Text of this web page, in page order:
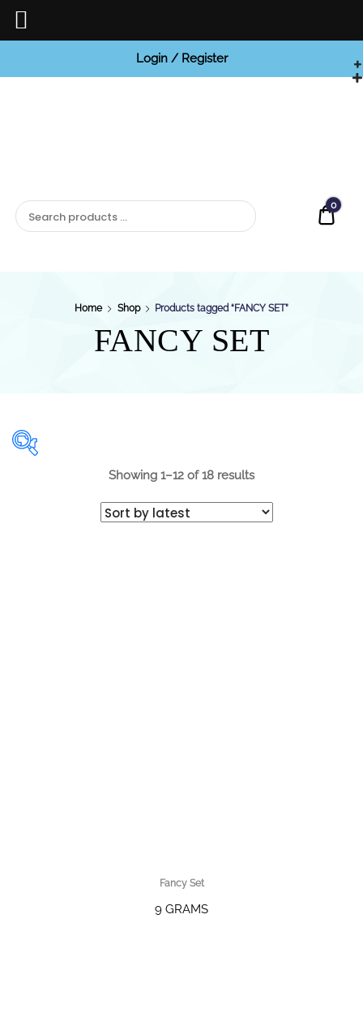
Login / Register
0
Home Shop Products tagged “FANCY SET”
FANCY SET
Showing 1–12 of 18 results
Fancy Set
9 GRAMS

